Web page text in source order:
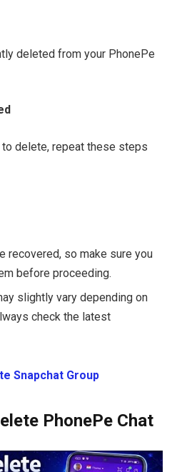
deleted from your PhonePe
delete, repeat these steps
recovered, so make sure you
before proceeding.
slightly vary depending on
check the latest
Snapchat Group
PhonePe Chat